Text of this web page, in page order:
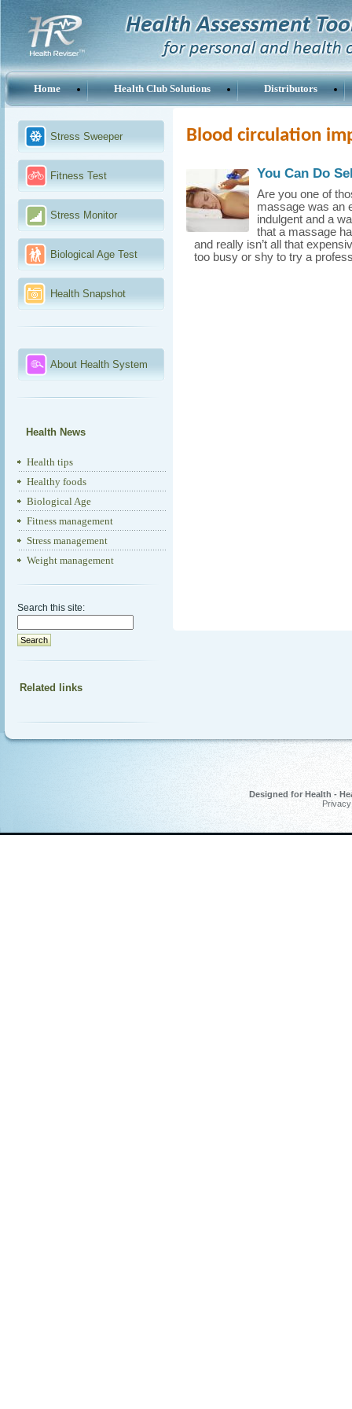
Home Health Club Solutions Distributors
Stress Sweeper
Fitness Test
Stress Monitor
Biological Age Test
Health Snapshot
About Health System
Health News
Health tips
Healthy foods
Biological Age
Fitness management
Stress management
Weight management
Search this site:
Related links
Blood circulation
You Can Do
Are you one of
massage was an
indulgent and a
that a massage
and really isn’t all that
too busy or shy to try a
Designed for Health -